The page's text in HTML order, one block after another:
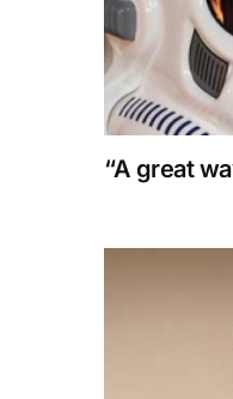
“A great